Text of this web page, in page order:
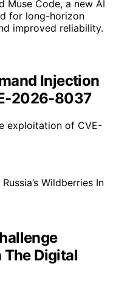
Muse Code, a new AI
for long-horizon
improved reliability.
Injection
2026-8037
exploitation of CVE-
The Digital